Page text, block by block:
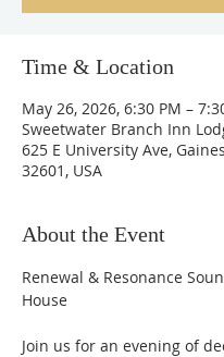
Time & Location
May 26, 2026, 6:30 PM –
Sweetwater Branch Inn
625 E University Ave,
32601, USA
About the Event
Renewal & Resonance
House
Join us for an evening of